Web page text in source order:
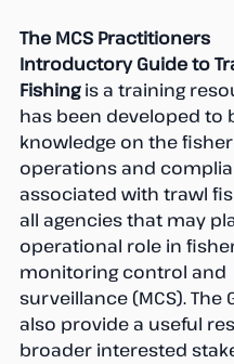
The MCS Practitioners
Introductory Guide to
Fishing is a training
has been developed to
knowledge on the
operations and
associated with trawl
all agencies that may
operational role in
monitoring control and
surveillance (MCS). The
also provide a useful
broader interested